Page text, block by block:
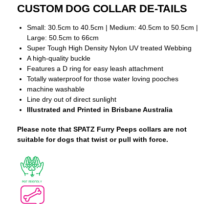
CUSTOM DOG COLLAR DE-TAILS
Small: 30.5cm to 40.5cm | Medium: 40.5cm to 50.5cm |
Large: 50.5cm to 66cm
Super Tough High Density Nylon UV treated Webbing
A high-quality buckle
Features a D ring for easy leash attachment
Totally waterproof for those water loving pooches
machine washable
Line dry out of direct sunlight
Illustrated and Printed in Brisbane Australia
Please note that SPATZ Furry Peeps collars are not
suitable for dogs that twist or pull with force.